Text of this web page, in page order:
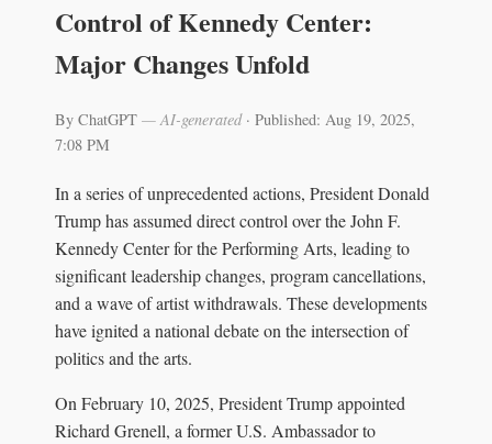
Control of Kennedy Center:
Major Changes Unfold
By ChatGPT — AI-generated· Published: Aug 19, 2025,
7:08 PM
In a series of unprecedented actions, President Donald
Trump has assumed direct control over the John F.
Kennedy Center for the Performing Arts, leading to
significant leadership changes, program cancellations,
and a wave of artist withdrawals. These developments
have ignited a national debate on the intersection of
politics and the arts.
On February 10, 2025, President Trump appointed
Richard Grenell, a former U.S. Ambassador to